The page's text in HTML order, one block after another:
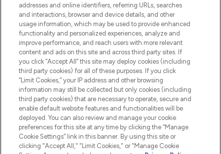
COMPANY INFORMATION
ABOUT LOOKFANTASTIC
Pay Securely With
addresses and online identifiers, referring URLs, searches
and interactions, browser and device details, and other
usage information, which may be used to provide enhanced
functionality and personalized experiences, analyze and
improve performance, and reach users with more relevant
content and ads on this site and across third party sites. If
you click “Accept All” this site may deploy cookies (including
third party cookies) for all of these purposes. If you click
“Limit Cookies,” your IP address and other browsing
information may still be collected but only cookies (including
third party cookies) that are necessary to operate, secure and
enable default website features and functionalities will be
deployed. You can also review and manage your cookie
preferences for this site at any time by clicking the “Manage
Cookie Settings” link in this banner. By using this site or
clicking "Accept All," "Limit Cookies," or "Manage Cookie